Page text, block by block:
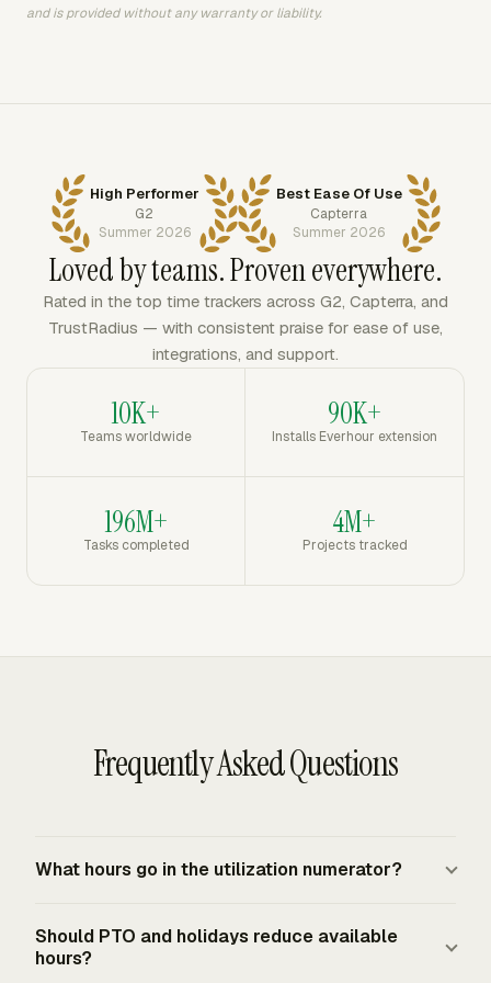
and is provided without any warranty or liability.
High Performer
G2
Summer 2026
Best Ease Of Use
Capterra
Summer 2026
Loved by teams. Proven everywhere.
Rated in the top time trackers across G2, Capterra, and
TrustRadius — with consistent praise for ease of use,
integrations, and support.
10K+
Teams worldwide
90K+
Installs Everhour extension
196M+
Tasks completed
4M+
Projects tracked
Frequently Asked Questions
What hours go in the utilization numerator?
target. For many professional-services teams, that
Should PTO and holidays reduce available
hours?